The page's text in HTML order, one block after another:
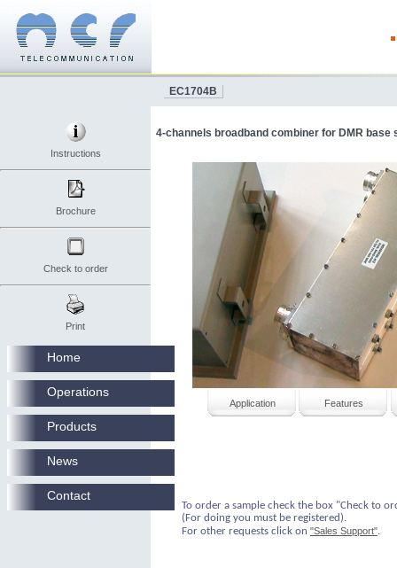
Instructions
Brochure
Check to order
Print
EC1704B
4-channels broadband combiner for DMR base
Application Features
To order a sample check the box "Check to
(For doing you must be registered).
For other requests click on "Sales Support".
Home
Operations
Products
News
Contact